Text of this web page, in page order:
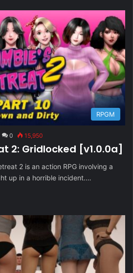
RPGM
0 15,950
2: Gridlocked [v1.0.0a]
2 is an action RPG involving a
up in a horrible incident.…